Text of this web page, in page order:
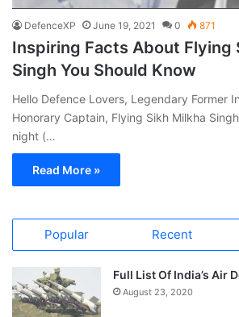
DefenceXP June 19, 2021 0 871
Inspiring Facts About Flying
Singh You Should Know
Hello Defence Lovers, Legendary Former
Honorary Captain, Flying Sikh Milkha
night (…
Read More »
Popular Recent
Full List Of India’s Air
August 23, 2020